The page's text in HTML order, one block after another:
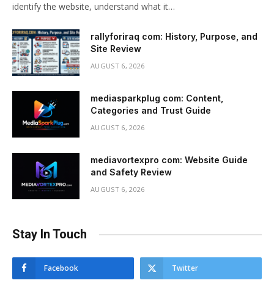
identify the website, understand what it…
rallyforiraq com: History, Purpose, and
Site Review
AUGUST 6, 2026
mediasparkplug com: Content,
Categories and Trust Guide
AUGUST 6, 2026
mediavortexpro com: Website Guide
and Safety Review
AUGUST 6, 2026
Stay In Touch
Facebook Twitter